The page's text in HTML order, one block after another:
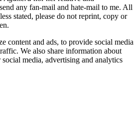
any fan-mail and hate-mail to me. All
stated, please do not reprint, copy or
content and ads, to provide social media
We also share information about
media, advertising and analytics